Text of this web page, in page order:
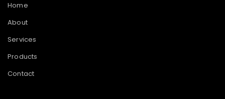
Home
About
Services
Products
Contact